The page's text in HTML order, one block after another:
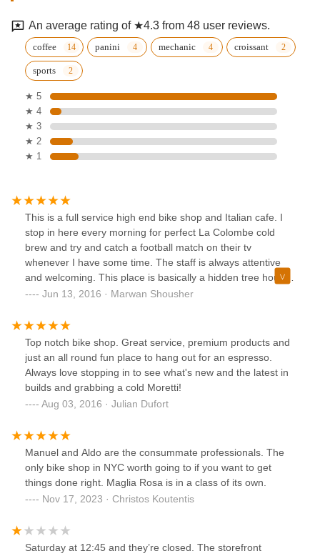
An average rating of ★4.3 from 48 user reviews.
coffee panini mechanic croissant
sports
★ 5
★ 4
★ 3
★ 2
★ 1
This is a full service high end bike shop and Italian cafe. I
stop in here every morning for perfect La Colombe cold
brew and try and catch a football match on their tv
whenever I have some time. The staff is always attentive
and welcoming. This place is basically a hidden tree house
for cycling and coffee culture. Definitely recommended.
Jun 13, 2016 · Marwan Shousher
Top notch bike shop. Great service, premium products and
just an all round fun place to hang out for an espresso.
Always love stopping in to see what's new and the latest in
builds and grabbing a cold Moretti!
Aug 03, 2016 · Julian Dufort
Manuel and Aldo are the consummate professionals. The
only bike shop in NYC worth going to if you want to get
things done right. Maglia Rosa is in a class of its own.
Nov 17, 2023 · Christos Koutentis
Saturday at 12:45 and they’re closed. The storefront